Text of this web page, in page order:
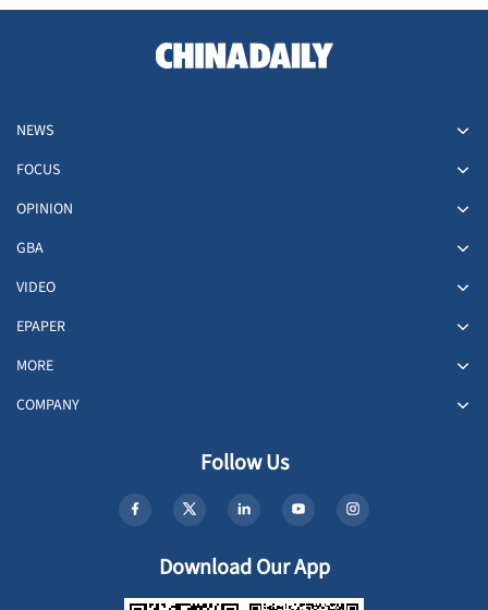
NEWS
FOCUS
OPINION
GBA
VIDEO
EPAPER
MORE
COMPANY
Follow Us
Download Our App